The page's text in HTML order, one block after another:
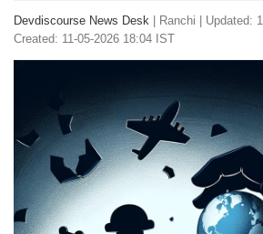
Devdiscourse News Desk Ranchi
Updated:
Created: 11-05-2026 18:04 IST